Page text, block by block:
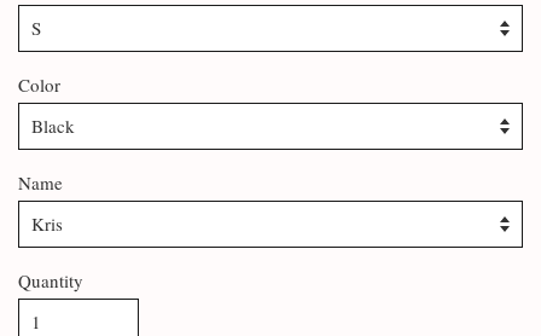
Color
Name
Quantity